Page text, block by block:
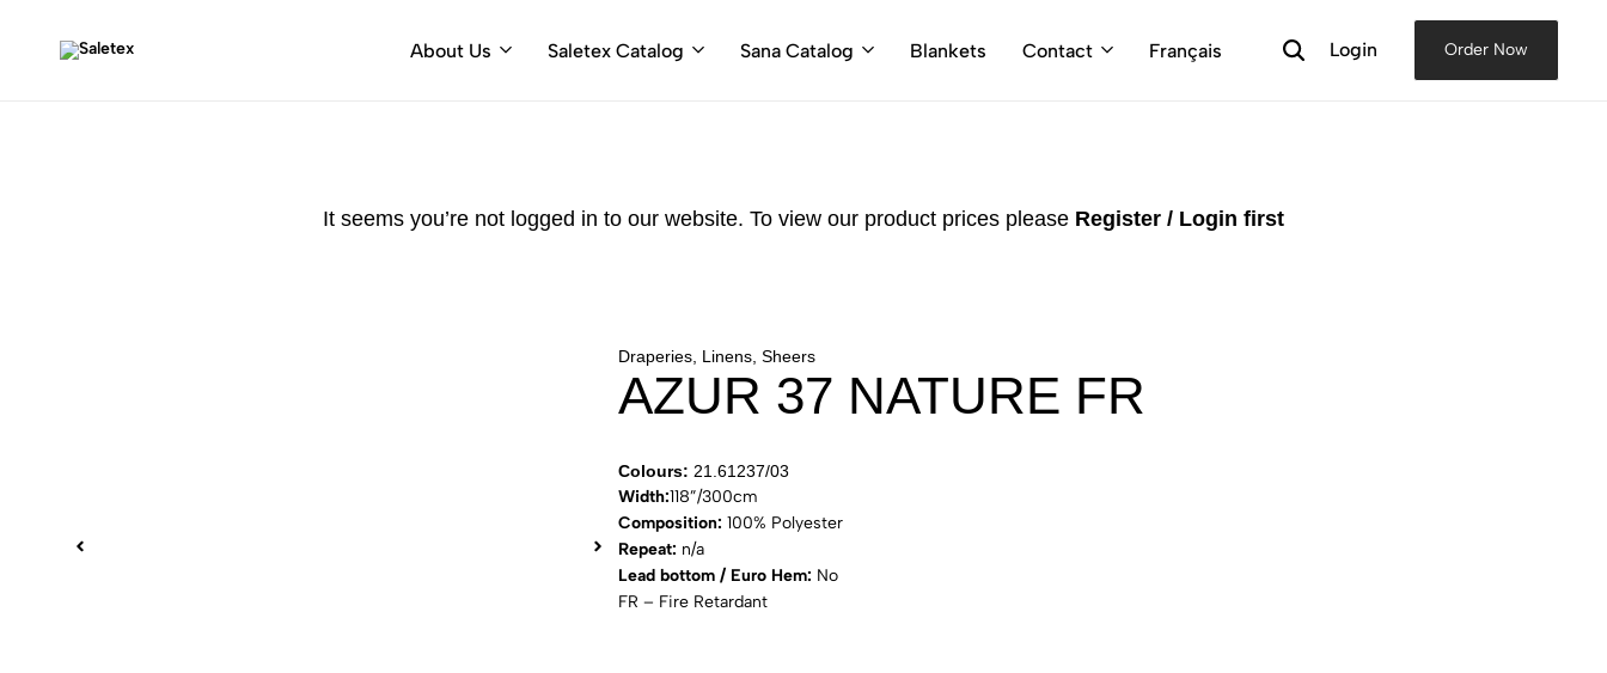
About Us Saletex Catalog Sana Catalog Blankets Contact Français Login Order Now
It seems you’re not logged in to our website. To view our product prices please Register / Login first
Draperies, Linens, Sheers
AZUR 37 NATURE FR
Colours: 21.61237/03
Width:118”/300cm
Composition: 100% Polyester
Repeat: n/a
Lead bottom / Euro Hem: No
FR – Fire Retardant